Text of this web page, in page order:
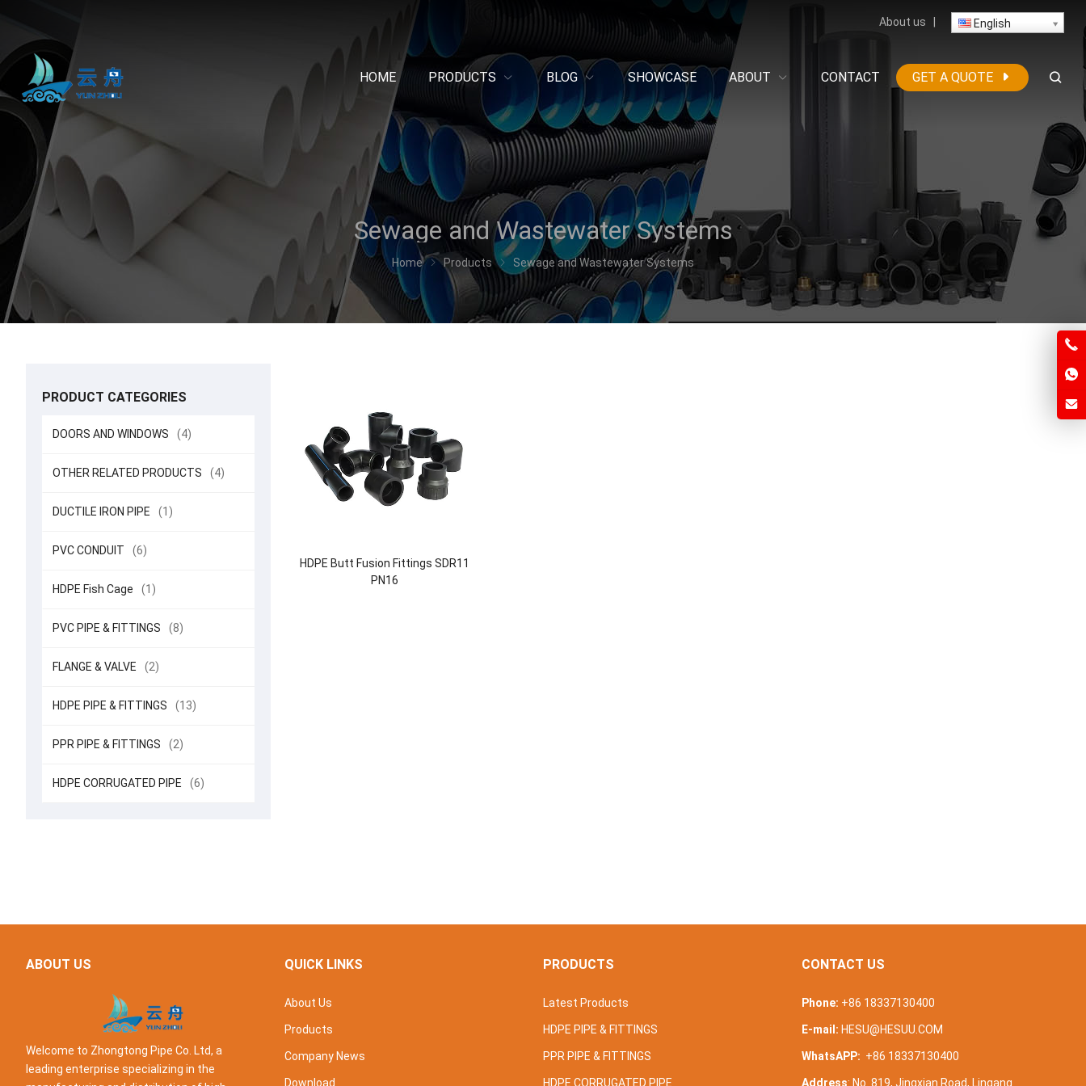
About us English
HOME PRODUCTS BLOG SHOWCASE ABOUT CONTACT GET A QUOTE
Sewage and Wastewater Systems
Home Products Sewage and Wastewater Systems
HDPE Butt Fusion Fittings SDR11
PN16
PRODUCT CATEGORIES
DOORS AND WINDOWS (4)
OTHER RELATED PRODUCTS (4)
DUCTILE IRON PIPE (1)
PVC CONDUIT (6)
HDPE Fish Cage (1)
PVC PIPE & FITTINGS (8)
FLANGE & VALVE (2)
HDPE PIPE & FITTINGS (13)
PPR PIPE & FITTINGS (2)
HDPE CORRUGATED PIPE (6)
ABOUT US
Welcome to Zhongtong Pipe Co. Ltd, a
leading enterprise specializing in the
QUICK LINKS
About Us
Products
Company News
Download
PRODUCTS
Latest Products
HDPE PIPE & FITTINGS
PPR PIPE & FITTINGS
HDPE CORRUGATED PIPE
CONTACT US
Phone: +86 18337130400
E-mail: HESU@HESUU.COM
WhatsAPP: +86 18337130400
Address: No. 819, Jingxian Road, Lingang